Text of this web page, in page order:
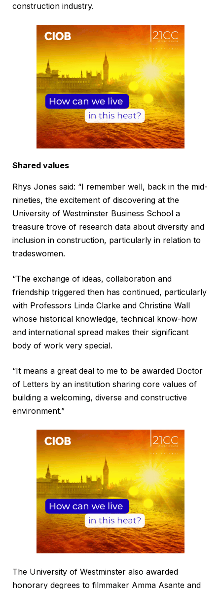
construction industry.
Shared values
Rhys Jones said: “I remember well, back in the mid-
nineties, the excitement of discovering at the
University of Westminster Business School a
treasure trove of research data about diversity and
inclusion in construction, particularly in relation to
tradeswomen.
“The exchange of ideas, collaboration and
friendship triggered then has continued, particularly
with Professors Linda Clarke and Christine Wall
whose historical knowledge, technical know-how
and international spread makes their significant
body of work very special.
“It means a great deal to me to be awarded Doctor
of Letters by an institution sharing core values of
building a welcoming, diverse and constructive
environment.”
The University of Westminster also awarded
honorary degrees to filmmaker Amma Asante and